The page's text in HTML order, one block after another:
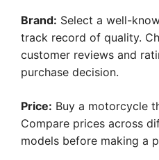
Brand: Select a well-
track record of quality.
customer reviews and
purchase decision.
Price: Buy a motorcycle
Compare prices across
models before making a